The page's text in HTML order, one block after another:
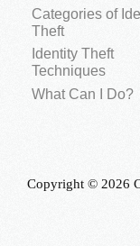
Categories of
Theft
Identity Theft
Techniques
What Can I Do?
Copyright © 2026